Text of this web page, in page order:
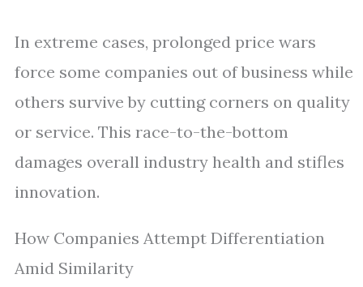
In extreme cases, prolonged price wars
force some companies out of business while
others survive by cutting corners on quality
or service. This race-to-the-bottom
damages overall industry health and stifles
innovation.
How Companies Attempt Differentiation
Amid Similarity